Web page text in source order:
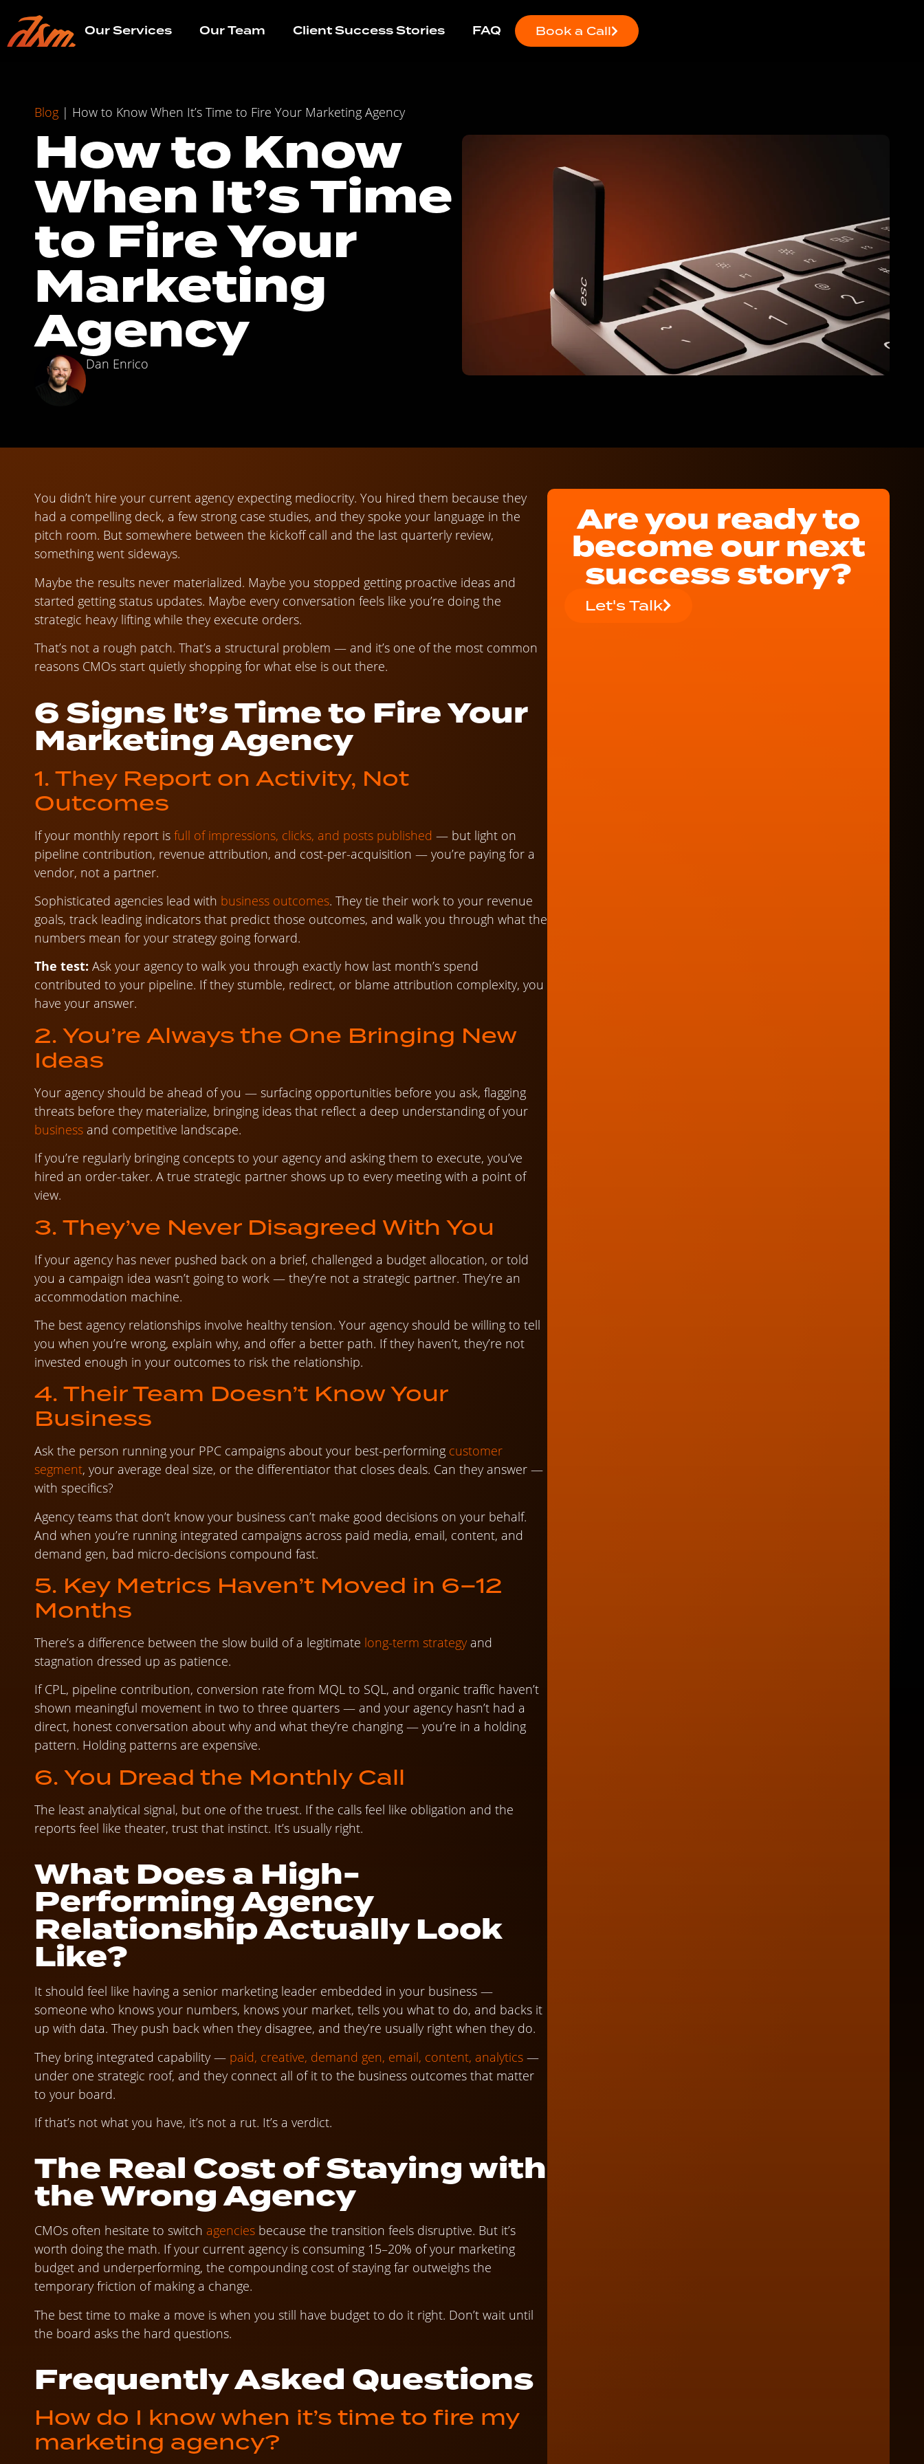
Our Services Our Team Client Success Stories FAQ Book a Call
Blog | How to Know When It’s Time to Fire Your Marketing Agency
How to Know
When It’s Time
to Fire Your
Marketing
Agency
Dan Enrico
You didn’t hire your current agency expecting mediocrity. You hired them because they
had a compelling deck, a few strong case studies, and they spoke your language in the
pitch room. But somewhere between the kickoff call and the last quarterly review,
something went sideways.
Maybe the results never materialized. Maybe you stopped getting proactive ideas and
started getting status updates. Maybe every conversation feels like you’re doing the
strategic heavy lifting while they execute orders.
That’s not a rough patch. That’s a structural problem — and it’s one of the most common
reasons CMOs start quietly shopping for what else is out there.
6 Signs It’s Time to Fire Your
Marketing Agency
1. They Report on Activity, Not
Outcomes
If your monthly report is full of impressions, clicks, and posts published — but light on
pipeline contribution, revenue attribution, and cost-per-acquisition — you’re paying for a
vendor, not a partner.
Sophisticated agencies lead with business outcomes. They tie their work to your revenue
goals, track leading indicators that predict those outcomes, and walk you through what the
numbers mean for your strategy going forward.
The test: Ask your agency to walk you through exactly how last month’s spend
contributed to your pipeline. If they stumble, redirect, or blame attribution complexity, you
have your answer.
2. You’re Always the One Bringing New
Ideas
Your agency should be ahead of you — surfacing opportunities before you ask, flagging
threats before they materialize, bringing ideas that reflect a deep understanding of your
business and competitive landscape.
If you’re regularly bringing concepts to your agency and asking them to execute, you’ve
hired an order-taker. A true strategic partner shows up to every meeting with a point of
view.
3. They’ve Never Disagreed With You
If your agency has never pushed back on a brief, challenged a budget allocation, or told
you a campaign idea wasn’t going to work — they’re not a strategic partner. They’re an
accommodation machine.
The best agency relationships involve healthy tension. Your agency should be willing to tell
you when you’re wrong, explain why, and offer a better path. If they haven’t, they’re not
invested enough in your outcomes to risk the relationship.
4. Their Team Doesn’t Know Your
Business
Ask the person running your PPC campaigns about your best-performing customer
segment, your average deal size, or the differentiator that closes deals. Can they answer —
with specifics?
Agency teams that don’t know your business can’t make good decisions on your behalf.
And when you’re running integrated campaigns across paid media, email, content, and
demand gen, bad micro-decisions compound fast.
5. Key Metrics Haven’t Moved in 6–12
Months
There’s a difference between the slow build of a legitimate long-term strategy and
stagnation dressed up as patience.
If CPL, pipeline contribution, conversion rate from MQL to SQL, and organic traffic haven’t
shown meaningful movement in two to three quarters — and your agency hasn’t had a
direct, honest conversation about why and what they’re changing — you’re in a holding
pattern. Holding patterns are expensive.
6. You Dread the Monthly Call
The least analytical signal, but one of the truest. If the calls feel like obligation and the
reports feel like theater, trust that instinct. It’s usually right.
What Does a High-
Performing Agency
Relationship Actually Look
Like?
It should feel like having a senior marketing leader embedded in your business —
someone who knows your numbers, knows your market, tells you what to do, and backs it
up with data. They push back when they disagree, and they’re usually right when they do.
They bring integrated capability — paid, creative, demand gen, email, content, analytics —
under one strategic roof, and they connect all of it to the business outcomes that matter
to your board.
If that’s not what you have, it’s not a rut. It’s a verdict.
The Real Cost of Staying with
the Wrong Agency
CMOs often hesitate to switch agencies because the transition feels disruptive. But it’s
worth doing the math. If your current agency is consuming 15–20% of your marketing
budget and underperforming, the compounding cost of staying far outweighs the
temporary friction of making a change.
The best time to make a move is when you still have budget to do it right. Don’t wait until
the board asks the hard questions.
Frequently Asked Questions
How do I know when it’s time to fire my
marketing agency?
Are you ready to
become our next
success story?
Let's Talk